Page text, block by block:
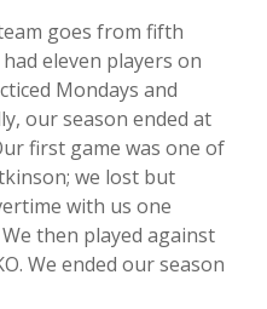
goes from fifth
eleven players on
Mondays and
our season ended at
first game was one of
we lost but
with us one
then played against
We ended our season